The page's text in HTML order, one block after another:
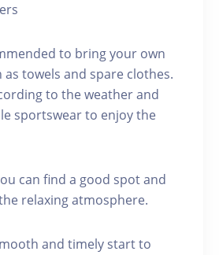
to bring your own
towels and spare clothes.
to the weather and
sportswear to enjoy the
can find a good spot and
relaxing atmosphere.
and timely start to